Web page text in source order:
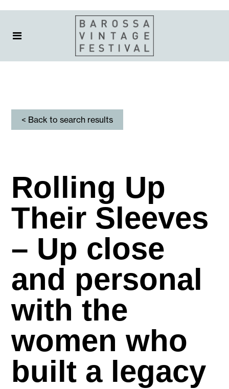
< Back to search results
Rolling Up
Their Sleeves
– Up close
and personal
with the
women who
built a legacy